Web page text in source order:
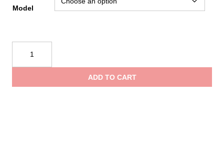
Model
1700
ADD TO CART